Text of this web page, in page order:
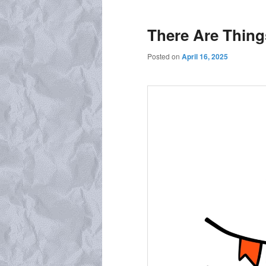
There Are
Posted on April 16, 2025